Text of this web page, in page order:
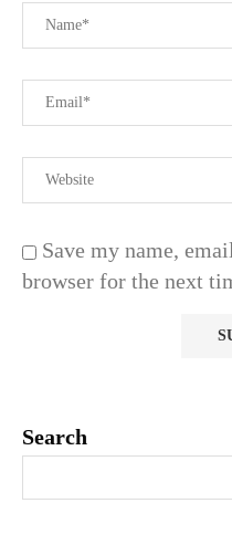
Save my name,
browser for the next
Search